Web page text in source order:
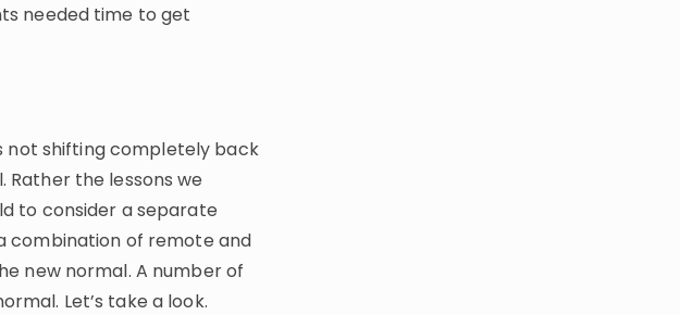
needed time to get
not shifting completely back
the lessons we
to consider a separate
combination of remote and
new normal. A number of
Let’s take a look.